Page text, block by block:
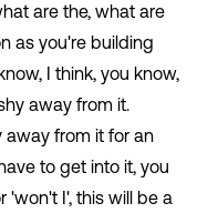
are the, what are
as you're building
I think, you know,
away from it.
away from it for an
to get into it, you
'won't I', this will be a